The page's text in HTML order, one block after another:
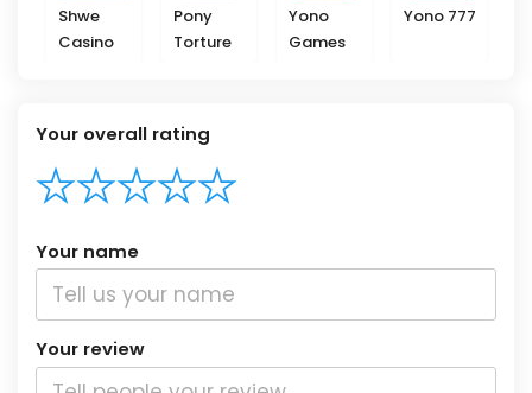
Shwe
Casino
Pony
Torture
Yono
Games
Yono 777
Your overall rating
Your name
Your review